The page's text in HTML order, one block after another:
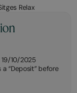
Relax
10/2025
“Deposit” before